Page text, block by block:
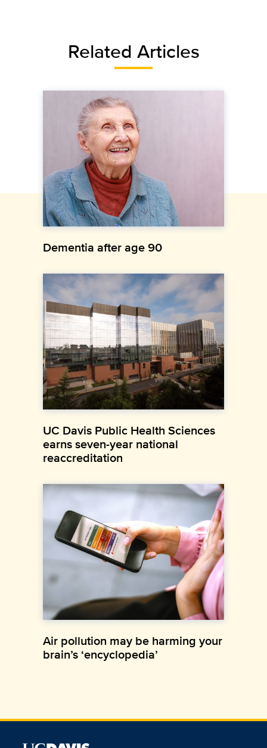
Related Articles
Dementia after age 90
UC Davis Public Health Sciences
earns seven-year national
reaccreditation
Air pollution may be harming your
brain’s ‘encyclopedia’